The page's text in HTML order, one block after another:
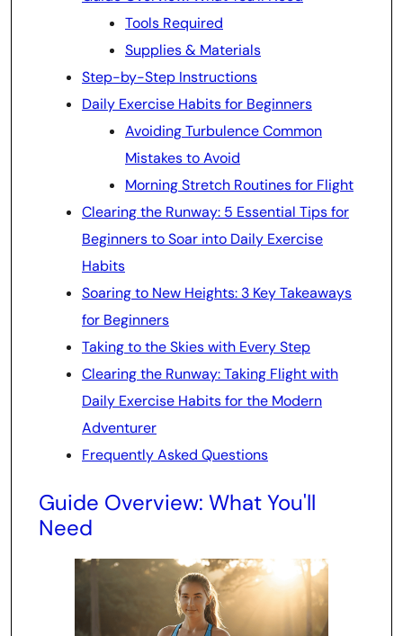
Tools Required
Supplies & Materials
Step-by-Step Instructions
Daily Exercise Habits for Beginners
Avoiding Turbulence Common
Mistakes to Avoid
Morning Stretch Routines for Flight
Clearing the Runway: 5 Essential Tips for
Beginners to Soar into Daily Exercise
Habits
Soaring to New Heights: 3 Key Takeaways
for Beginners
Taking to the Skies with Every Step
Clearing the Runway: Taking Flight with
Daily Exercise Habits for the Modern
Adventurer
Frequently Asked Questions
Guide Overview: What You'll
Need